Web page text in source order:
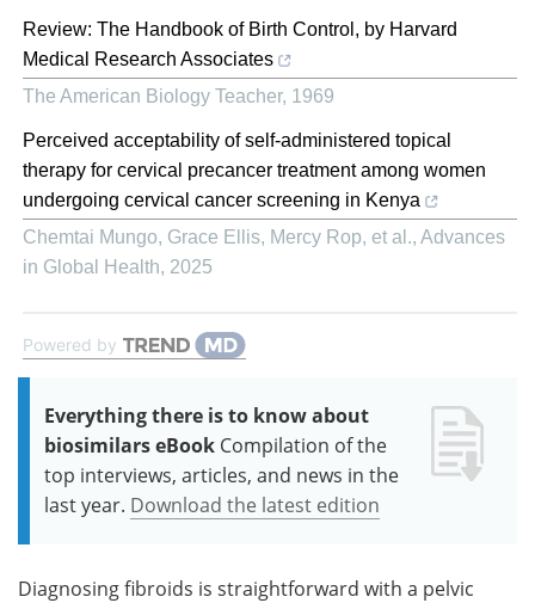
Review: The Handbook of Birth Control, by Harvard
Medical Research Associates
The American Biology Teacher, 1969
Perceived acceptability of self-administered topical
therapy for cervical precancer treatment among women
undergoing cervical cancer screening in Kenya
Chemtai Mungo, Grace Ellis, Mercy Rop, et al., Advances
in Global Health, 2025
Powered by
Everything there is to know about
biosimilars eBook Compilation of the
top interviews, articles, and news in the
last year. Download the latest edition
Diagnosing fibroids is straightforward with a pelvic